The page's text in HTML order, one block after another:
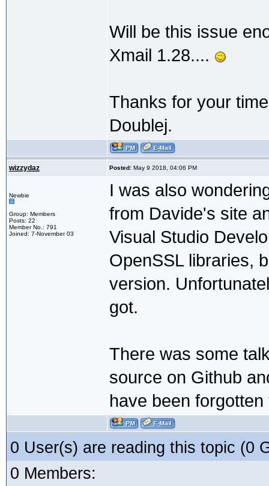
Will be this issue
Xmail 1.28....
Thanks for your
Doublej.
wizzydaz Posted: May 9 2018, 04:06 PM
Newbie
Group: Members
Posts: 22
Member No.: 791
Joined: 7-November 03
I was also
from Davide's site
Visual Studio
OpenSSL libraries,
version.
got.
There was some
source on Github
have been
0 User(s) are reading this topic (0
0 Members: